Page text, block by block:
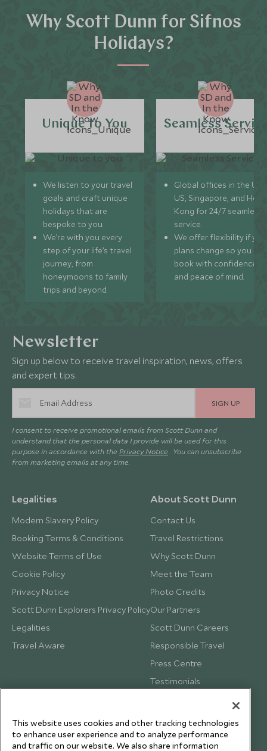
Why Scott Dunn for Sifnos
Holidays?
Unique to You
We listen to your travel
goals and craft unique
holidays that are
bespoke to you.
We’re with you every
step of your life’s travel
journey, from
honeymoons to family
trips and beyond.
Seamless
Global offices in the UK,
US, Singapore, and
Kong for 24/7 seamless
service.
We offer flexibility if
plans change so you can
book with confidence
and peace of mind.
Newsletter
Sign up below to receive travel inspiration, news, offers
and expert tips.
SIGN UP
I consent to receive promotional emails from Scott Dunn and
understand that the personal data I provide will be used for this
purpose in accordance with the Privacy Notice . You can unsubscribe
from marketing emails at any time.
Legalities
Modern Slavery Policy
Booking Terms & Conditions
Website Terms of Use
Cookie Policy
Privacy Notice
Scott Dunn Explorers Privacy Policy
Legalities
Travel Aware
About Scott Dunn
Contact Us
Travel Restrictions
Why Scott Dunn
Meet the Team
Photo Credits
Our Partners
Scott Dunn Careers
Responsible Travel
Press Centre
Testimonials
This website uses cookies and other tracking technologies
to enhance user experience and to analyze performance
and traffic on our website. We also share information